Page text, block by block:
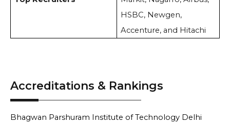
HSBC, Newgen,
Accenture, and Hitachi
Accreditations & Rankings
Bhagwan Parshuram Institute of Technology Delhi